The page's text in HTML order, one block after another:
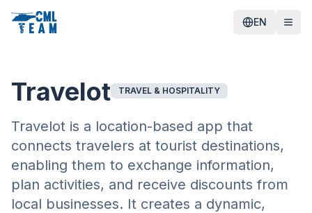
EN
Travelot TRAVEL & HOSPITALITY
Travelot is a location-based app that
connects travelers at tourist destinations,
enabling them to exchange information,
plan activities, and receive discounts from
local businesses. It creates a dynamic,